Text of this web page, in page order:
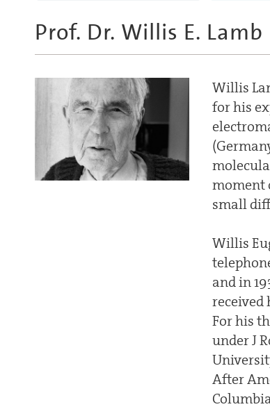
Prof. Dr. Willis E. Lamb
Willis
for his
moment
small
Willis
and in
received
For his
under J
After